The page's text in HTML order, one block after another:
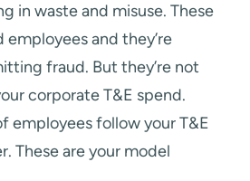
in waste and misuse. These
employees and they’re
fraud. But they’re not
corporate T&E spend.
employees follow your T&E
These are your model